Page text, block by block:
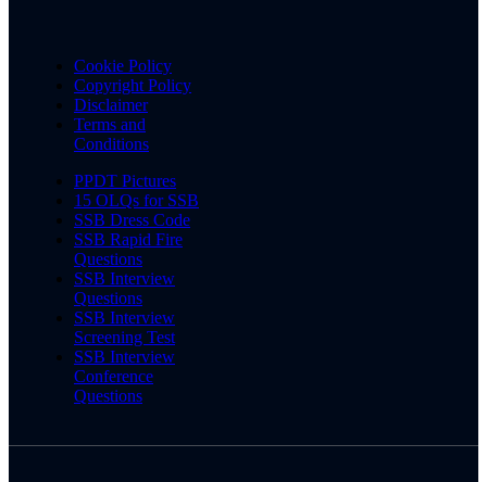
Cookie Policy
Copyright Policy
Disclaimer
Terms and
Conditions
PPDT Pictures
15 OLQs for SSB
SSB Dress Code
SSB Rapid Fire
Questions
SSB Interview
Questions
SSB Interview
Screening Test
SSB Interview
Conference
Questions